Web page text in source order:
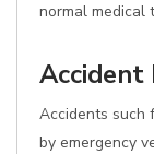
normal medical
Accident
Accidents such
by emergency